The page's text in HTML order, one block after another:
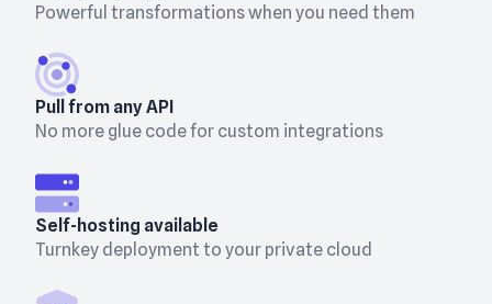
Powerful transformations when you need them
Pull from any API
No more glue code for custom integrations
Self-hosting available
Turnkey deployment to your private cloud